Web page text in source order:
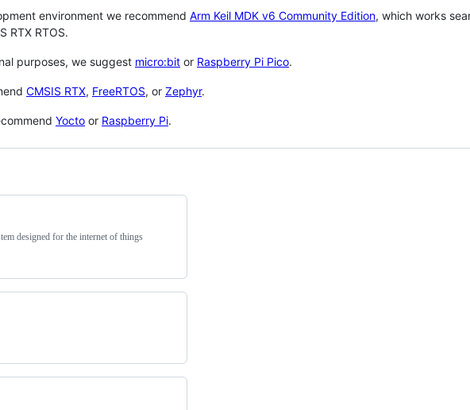
environment we recommend Arm Keil MDK v6 Community Edition, which works
RTX RTOS.
purposes, we suggest micro:bit or Raspberry Pi Pico.
CMSIS RTX, FreeRTOS, or Zephyr.
Yocto or Raspberry Pi.
designed for the internet of things